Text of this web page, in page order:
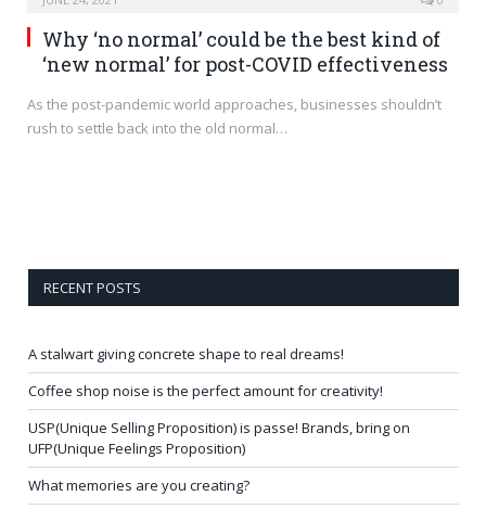
Why ‘no normal’ could be the best kind of
‘new normal’ for post-COVID effectiveness
As the post-pandemic world approaches, businesses shouldn’t
rush to settle back into the old normal…
RECENT POSTS
A stalwart giving concrete shape to real dreams!
Coffee shop noise is the perfect amount for creativity!
USP(Unique Selling Proposition) is passe! Brands, bring on
UFP(Unique Feelings Proposition)
What memories are you creating?